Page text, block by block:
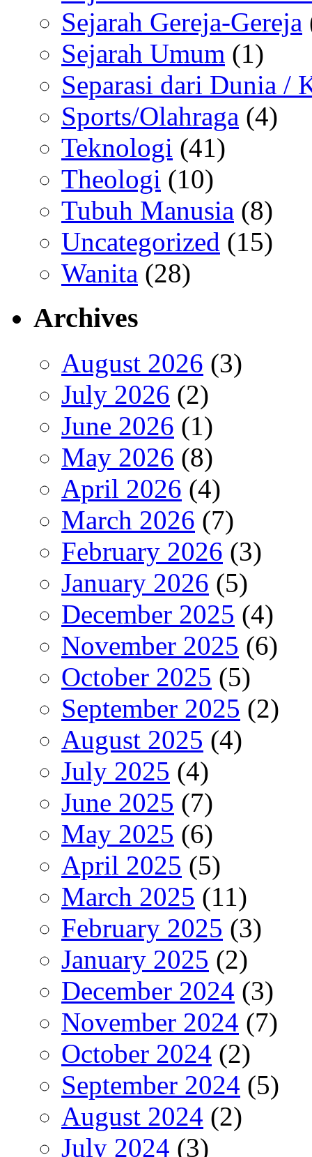
Sejarah Gereja-Gereja
Sejarah Umum (1)
Separasi dari Dunia /
Sports/Olahraga (4)
Teknologi (41)
Theologi (10)
Tubuh Manusia (8)
Uncategorized (15)
Wanita (28)
Archives
August 2026 (3)
July 2026 (2)
June 2026 (1)
May 2026 (8)
April 2026 (4)
March 2026 (7)
February 2026 (3)
January 2026 (5)
December 2025 (4)
November 2025 (6)
October 2025 (5)
September 2025 (2)
August 2025 (4)
July 2025 (4)
June 2025 (7)
May 2025 (6)
April 2025 (5)
March 2025 (11)
February 2025 (3)
January 2025 (2)
December 2024 (3)
November 2024 (7)
October 2024 (2)
September 2024 (5)
August 2024 (2)
July 2024 (3)